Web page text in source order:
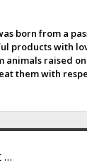
born from a
products with
animals raised
them with
…